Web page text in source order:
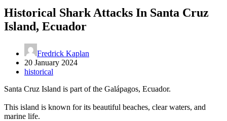
Historical Shark Attacks In Santa Cruz
Island, Ecuador
Fredrick Kaplan
20 January 2024
historical
Santa Cruz Island is part of the Galápagos, Ecuador.
This island is known for its beautiful beaches, clear waters, and
marine life.